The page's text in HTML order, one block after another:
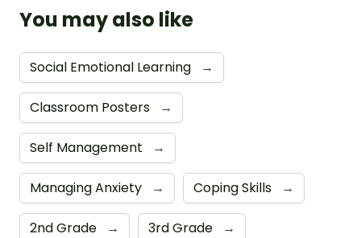
You may also like
Social Emotional Learning →
Classroom Posters →
Self Management →
Managing Anxiety → Coping Skills →
2nd Grade → 3rd Grade →